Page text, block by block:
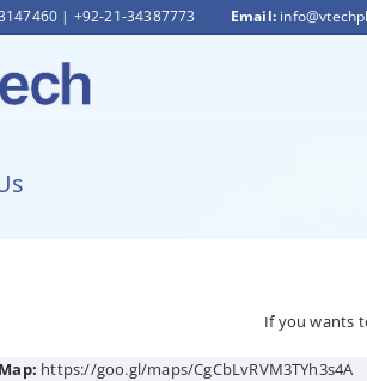
| +92-21-34387773 Email:
If you wants
https://goo.gl/maps/CgCbLvRVM3TYh3s4A